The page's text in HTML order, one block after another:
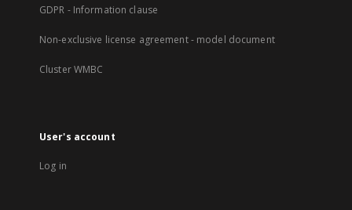
GDPR - Information clause
Non-exclusive license agreement - model document
Cluster WMBC
User's account
Log in